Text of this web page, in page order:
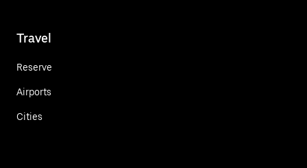
Travel
Reserve
Airports
Cities